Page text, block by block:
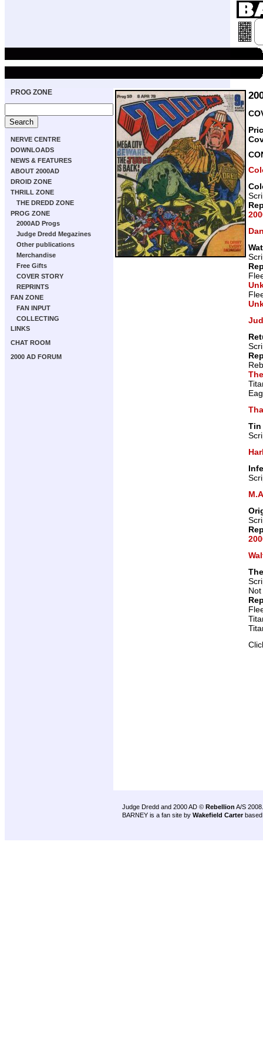
PROG ZONE
NERVE CENTRE
DOWNLOADS
NEWS & FEATURES
ABOUT 2000AD
DROID ZONE
THRILL ZONE
THE DREDD ZONE
PROG ZONE
2000AD Progs
Judge Dredd Megazines
Other publications
Merchandise
Free Gifts
COVER STORY
REPRINTS
FAN ZONE
FAN INPUT
COLLECTING
LINKS
CHAT ROOM
2000 AD FORUM
Tin
Judge Dredd and 2000 AD © Rebellion A/S 2008.
BARNEY is a fan site by Wakefield Carter